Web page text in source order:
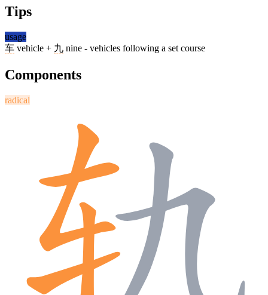
Tips
usage
车 vehicle + 九 nine - vehicles following a set course
Components
radical